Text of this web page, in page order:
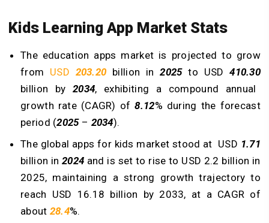
Kids Learning App Market Stats
The education apps market is projected to grow
from USD 203.20 billion in 2025to USD410.30
billion by2034, exhibiting a compound annual
growth rate (CAGR) of 8.12% during the forecast
period (2025– 2034).
The global apps for kids market stood at USD 1.71
billion in 2024 and is set to rise to USD 2.2 billion in
2025, maintaining a strong growth trajectory to
reach USD 16.18 billion by 2033, at a CAGR of
about 28.4%.